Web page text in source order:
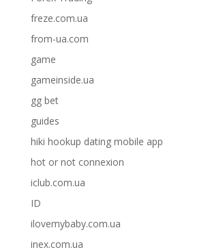
freze.com.ua
from-ua.com
game
gameinside.ua
gg bet
guides
hiki hookup dating mobile app
hot or not connexion
iclub.com.ua
ID
ilovemybaby.com.ua
inex.com.ua